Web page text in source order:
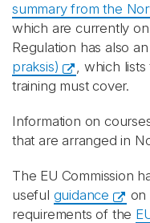
summary from the
which are currently
Regulation has also an
praksis)
, which
training must cover.
Information on
that are arranged in
The EU Commission
useful guidance
on
requirements of the